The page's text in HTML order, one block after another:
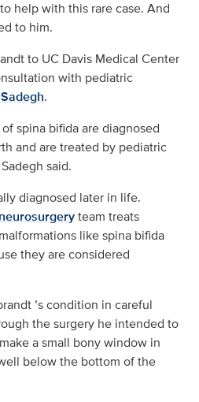
help with this rare case. And
to him.
to UC Davis Medical Center
with pediatric
.
spina bifida are diagnosed
and are treated by pediatric
said.
diagnosed later in life.
team treats
like spina bifida
they are considered
’s condition in careful
the surgery he intended to
a small bony window in
below the bottom of the